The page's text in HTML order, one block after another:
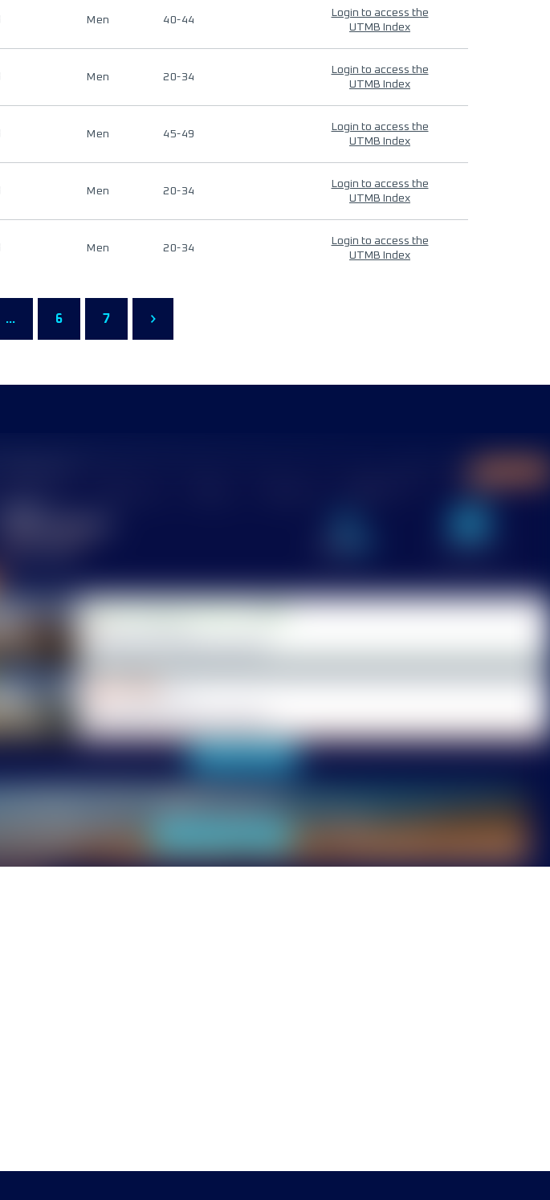
Men 40-44
Login to access the
UTMB Index
Men 20-34
Login to access the
UTMB Index
Men 45-49
Login to access the
UTMB Index
Men 20-34
Login to access the
UTMB Index
Men 20-34
Login to access the
UTMB Index
... 6 7